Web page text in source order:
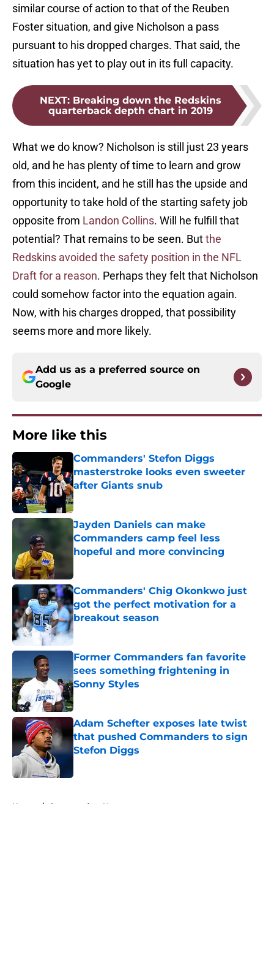
similar course of action to that of the Reuben
Foster situation, and give Nicholson a pass
pursuant to his dropped charges. That said, the
situation has yet to play out in its full capacity.
NEXT: Breaking down the Redskins
quarterback depth chart in 2019
What we do know? Nicholson is still just 23 years
old, and he has plenty of time to learn and grow
from this incident, and he still has the upside and
opportunity to take hold of the starting safety job
opposite from Landon Collins. Will he fulfill that
potential? That remains to be seen. Butthe
Redskins avoided the safety position in the NFL
Draft for a reason. Perhaps they felt that Nicholson
could somehow factor into the equation again.
Now, with his charges dropped, that possibility
seems more and more likely.
Add us as a preferred source on
Google
More like this
Commanders' Stefon Diggs
masterstroke looks even sweeter
after Giants snub
Published by on Invalid Date
Jayden Daniels can make
Commanders camp feel less
hopeful and more convincing
Commanders' Chig Okonkwo just
got the perfect motivation for a
breakout season
Published by on Invalid Date
Former Commanders fan favorite
sees something frightening in
Sonny Styles
Published by on Invalid Date
Adam Schefter exposes late twist
that pushed Commanders to sign
Stefon Diggs
Home / Commanders News